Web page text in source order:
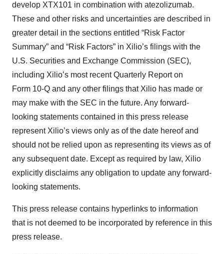
develop XTX101 in combination with atezolizumab.
These and other risks and uncertainties are described in
greater detail in the sections entitled “Risk Factor
Summary” and “Risk Factors” in Xilio’s filings with the
U.S. Securities and Exchange Commission (SEC),
including Xilio’s most recent Quarterly Report on
Form 10-Q and any other filings that Xilio has made or
may make with the SEC in the future. Any forward-
looking statements contained in this press release
represent Xilio’s views only as of the date hereof and
should not be relied upon as representing its views as of
any subsequent date. Except as required by law, Xilio
explicitly disclaims any obligation to update any forward-
looking statements.
This press release contains hyperlinks to information
that is not deemed to be incorporated by reference in this
press release.